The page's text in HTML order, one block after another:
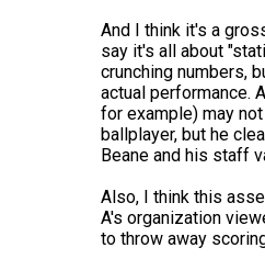
And I think it's a
say it's all about
crunching numbers,
actual performance.
for example) may
ballplayer, but he
Beane and his staff
Also, I think this
A's organization
to throw away